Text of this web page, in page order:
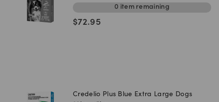
0 itemremaining
$72.95
Credelio Plus Blue Extra Large Dogs